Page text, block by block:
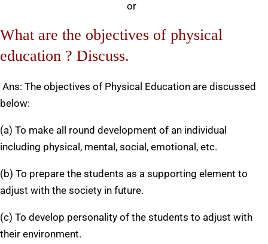
or
What are the objectives of physical
education ? Discuss.
Ans: The objectives of Physical Education are discussed
below:
(a) To make all round development of an individual
including physical, mental, social, emotional, etc.
(b) To prepare the students as a supporting element to
adjust with the society in future.
(c) To develop personality of the students to adjust with
their environment.